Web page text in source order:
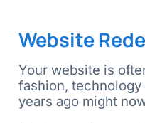
Website
Your website is
fashion,
years ago might